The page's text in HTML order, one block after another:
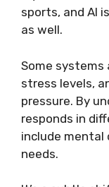
sports, and AI
as well.
Some systems
stress levels,
pressure. By
responds in
include
needs.